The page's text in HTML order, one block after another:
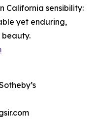
California sensibility:
yet enduring,